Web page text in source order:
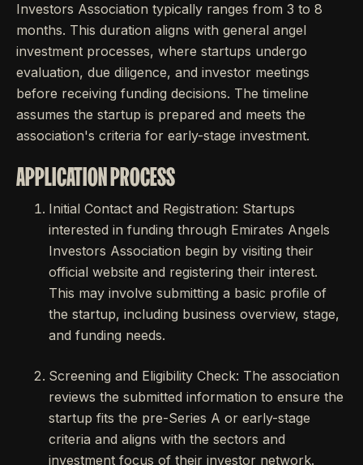
Investors Association typically ranges from 3 to 8
months. This duration aligns with general angel
investment processes, where startups undergo
evaluation, due diligence, and investor meetings
before receiving funding decisions. The timeline
assumes the startup is prepared and meets the
association's criteria for early-stage investment.
APPLICATION PROCESS
Initial Contact and Registration: Startups
interested in funding through Emirates Angels
Investors Association begin by visiting their
official website and registering their interest.
This may involve submitting a basic profile of
the startup, including business overview, stage,
and funding needs.
Screening and Eligibility Check: The association
reviews the submitted information to ensure the
startup fits the pre-Series A or early-stage
criteria and aligns with the sectors and
investment focus of their investor network.